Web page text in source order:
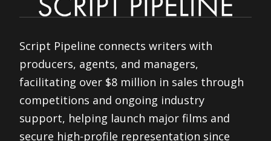
Script Pipeline connects writers with
producers, agents, and managers,
facilitating over $8 million in sales through
competitions and ongoing industry
support, helping launch major films and
secure high-profile representation since